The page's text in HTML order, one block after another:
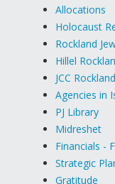
Allocations
Holocaust
Rockland
Hillel
JCC Rockland
Agencies in
PJ Library
Midreshet
Financials -
Strategic
Gratitude